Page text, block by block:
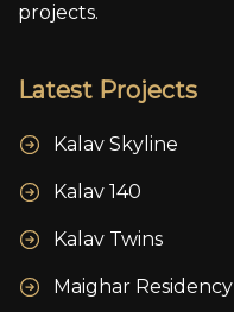
projects.
Latest Projects
Kalav Skyline
Kalav 140
Kalav Twins
Maighar Residency